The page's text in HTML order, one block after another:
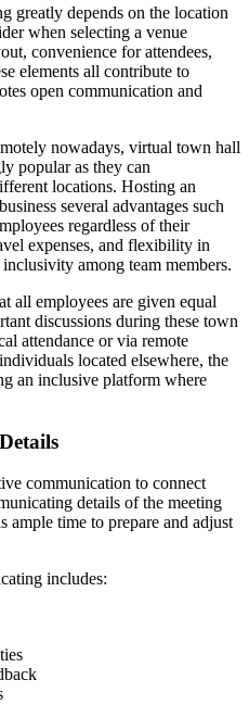
greatly depends on the location
when selecting a venue
convenience for attendees,
elements all contribute to
open communication and
nowadays, virtual town hall
popular as they can
locations. Hosting an
several advantages such
regardless of their
expenses, and flexibility in
among team members.
all employees are given equal
discussions during these town
attendance or via remote
located elsewhere, the
an inclusive platform where
communication to connect
details of the meeting
time to prepare and adjust
includes: